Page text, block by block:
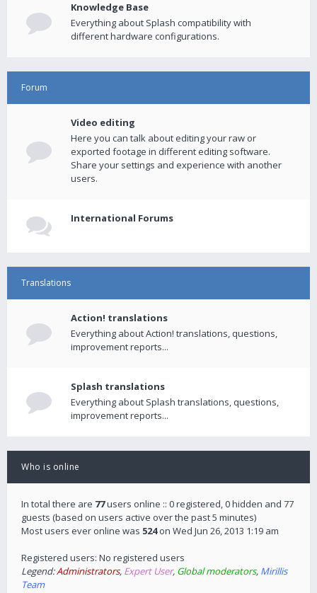
Knowledge Base
Everything about Splash compatibility with
different hardware configurations.
Forum
Video editing
Here you can talk about editing your raw or
exported footage in different editing software.
Share your settings and experience with another
users.
International Forums
Translations
Action! translations
Everything about Action! translations, questions,
improvement reports...
Splash translations
Everything about Splash translations, questions,
improvement reports...
Who is online
In total there are 77users online :: 0 registered, 0 hidden and 77
guests (based on users active over the past 5 minutes)
Most users ever online was 524on Wed Jun 26, 2013 1:19 am
Registered users: No registered users
Legend:Administrators, Expert User, Global moderators, Mirillis
Team